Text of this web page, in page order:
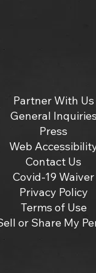
Partner With Us
General Inquiries
Press
Web
Contact Us
Covid-19 Waiver
Privacy Policy
Terms of Use
or Share My